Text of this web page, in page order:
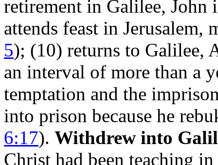
retirement in Galilee, John
attends feast in Jerusalem,
5); (10) returns to Galilee,
an interval of more than a
temptation and the
into prison because he
6:17). Withdrew into
Christ had been teaching in